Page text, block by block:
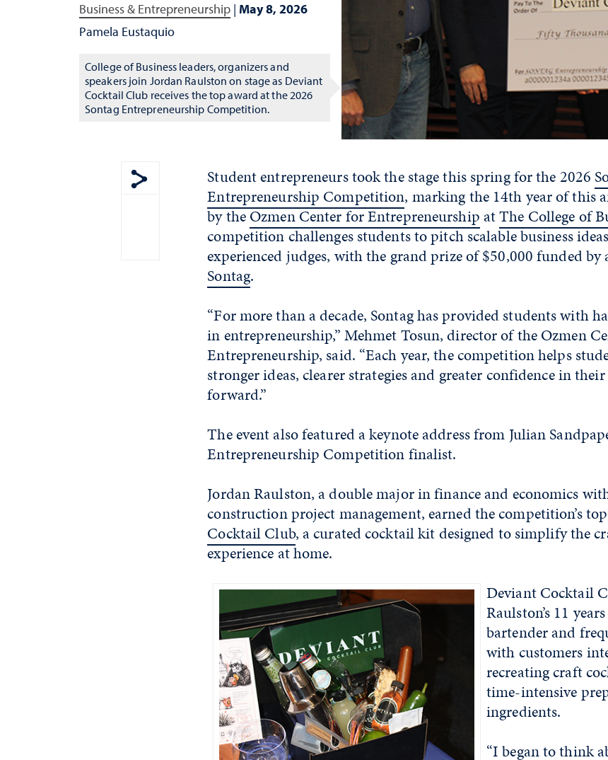
Business & Entrepreneurship | May 8, 2026
Pamela Eustaquio
College of Business leaders, organizers and
speakers join Jordan Raulston on stage as Deviant
Cocktail Club receives the top award at the 2026
Sontag Entrepreneurship Competition.
Show share menu
Student entrepreneurs took the stage this spring for the 2026
Entrepreneurship Competition, marking the 14th year of this
by theOzmen Center for Entrepreneurship atThe College of
competition challenges students to pitch scalable business
experienced judges, with the grand prize of $50,000 funded
Sontag.
“For more than a decade, Sontag has provided students with
in entrepreneurship,” Mehmet Tosun, director of the Ozmen
Entrepreneurship, said. “Each year, the competition helps
stronger ideas, clearer strategies and greater confidence in
forward.”
The event also featured a keynote address from Julian
Entrepreneurship Competition finalist.
Jordan Raulston, a double major in finance and economics
construction project management, earned the competition’s
Cocktail Club, a curated cocktail kit designed to simplify the
experience at home.
Deviant Cocktail
Raulston’s 11
bartender and
with customers
recreating craft
time-intensive
ingredients.
“I began to think